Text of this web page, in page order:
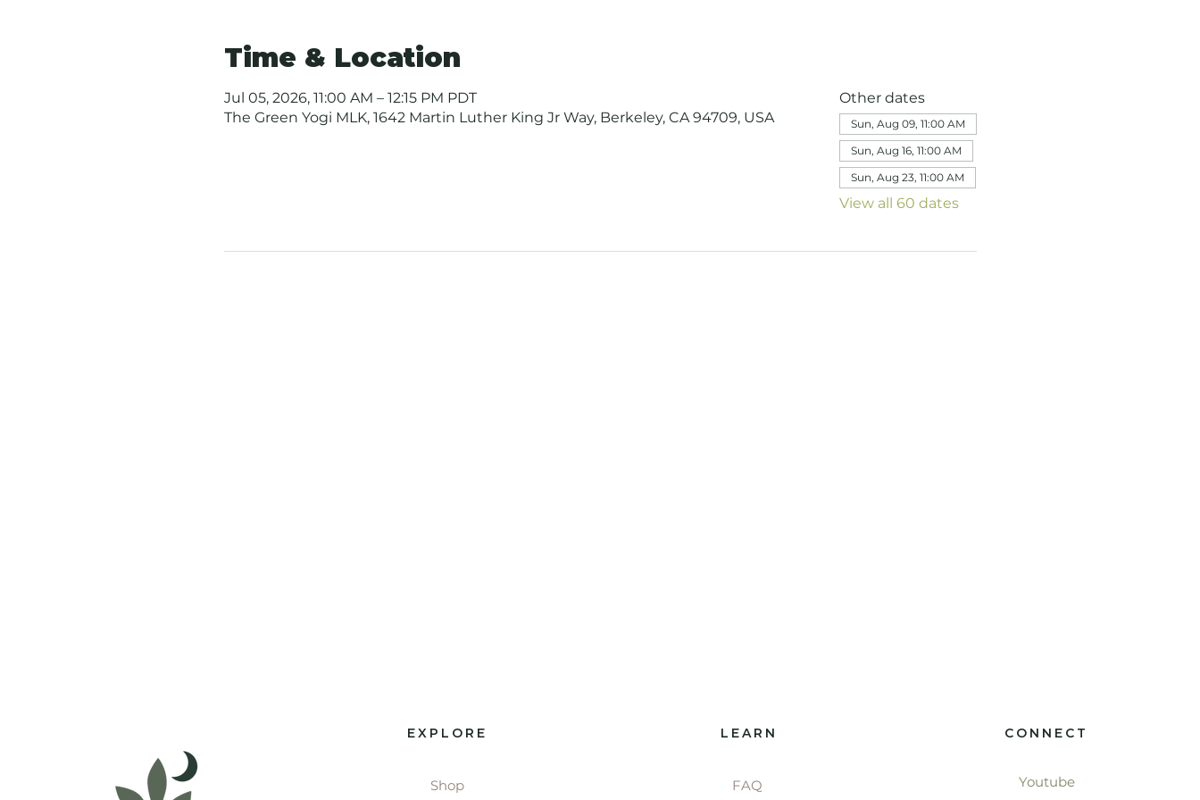
Time & Location
Jul 05, 2026, 11:00 AM – 12:15 PM PDT
The Green Yogi MLK, 1642 Martin Luther King Jr Way, Berkeley, CA 94709, USA
Other dates
Sun, Aug 09, 11:00 AM
Sun, Aug 16, 11:00 AM
Sun, Aug 23, 11:00 AM
View all 60 dates
EXPLORE
Shop
LEARN
FAQ
CONNECT
Youtube